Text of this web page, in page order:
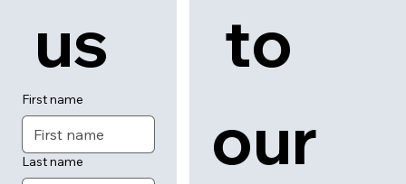
us
First name
Last name
to
our